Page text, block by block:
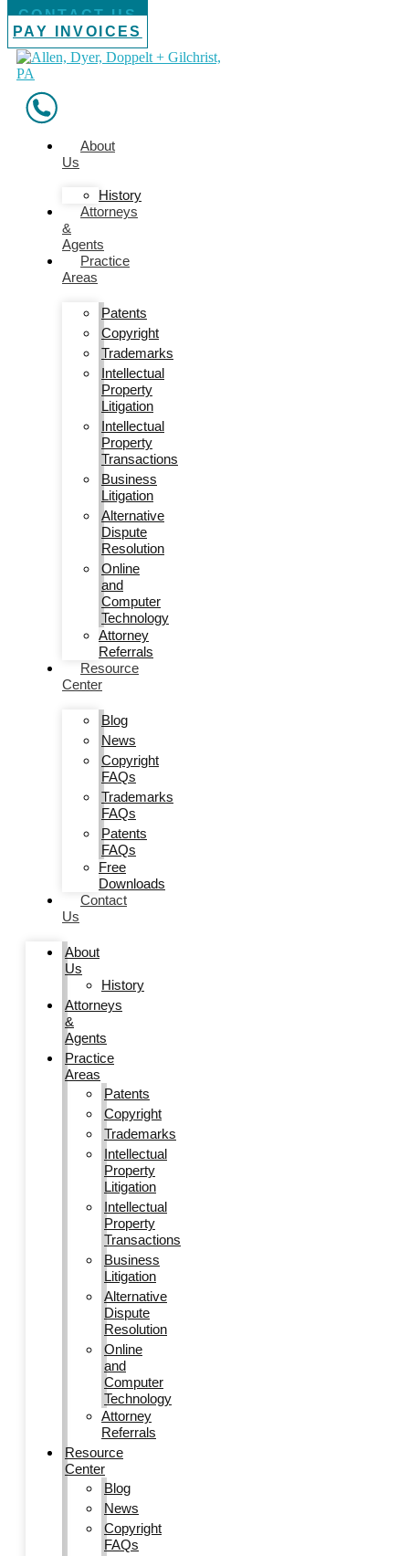
CONTACT US
PAY INVOICES
About
Us
History
Attorneys
&
Agents
Practice
Areas
Patents
Copyright
Trademarks
Intellectual
Property
Litigation
Intellectual
Property
Transactions
Business
Litigation
Alternative
Dispute
Resolution
Online
and
Computer
Technology
Attorney
Referrals
Resource
Center
Blog
News
Copyright
FAQs
Trademarks
FAQs
Patents
FAQs
Free
Downloads
Contact
Us
About
Us
History
Attorneys
&
Agents
Practice
Areas
Patents
Copyright
Trademarks
Intellectual
Property
Litigation
Intellectual
Property
Transactions
Business
Litigation
Alternative
Dispute
Resolution
Online
and
Computer
Technology
Attorney
Referrals
Resource
Center
Blog
News
Copyright
FAQs